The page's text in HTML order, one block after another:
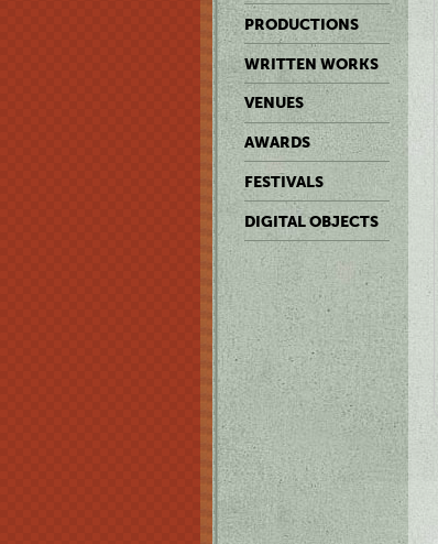
PRODUCTIONS
WRITTEN WORKS
VENUES
AWARDS
FESTIVALS
DIGITAL OBJECTS